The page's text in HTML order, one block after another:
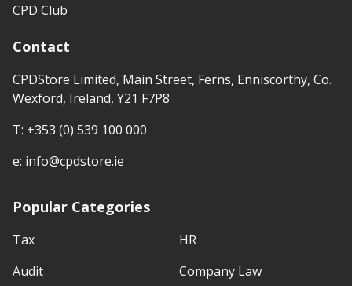
CPD Club
Contact
CPDStore Limited, Main Street, Ferns, Enniscorthy, Co.
Wexford, Ireland, Y21 F7P8
T: +353 (0) 539 100 000
e: info@cpdstore.ie
Popular Categories
Tax
Audit
HR
Company Law